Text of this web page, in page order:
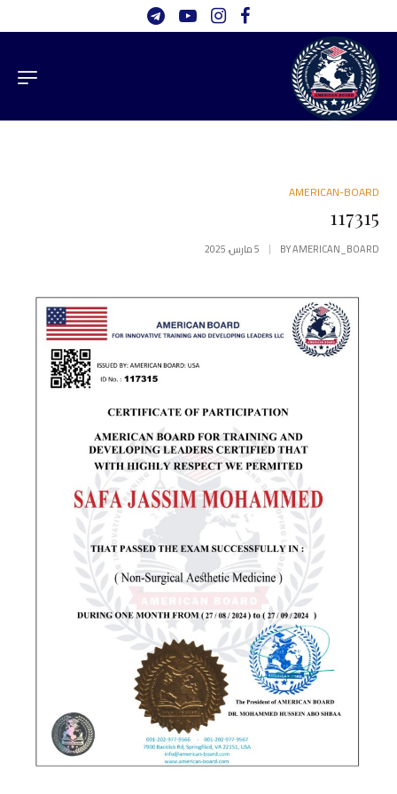
AMERICAN-BOARD
117315
BYAMERICAN_BOARD 5 مارس، 2025